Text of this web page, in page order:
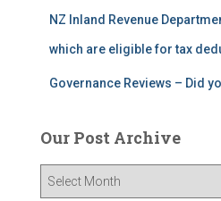
NZ Inland Revenue
which are eligible for tax
Governance Reviews – Did
Our Post Archive